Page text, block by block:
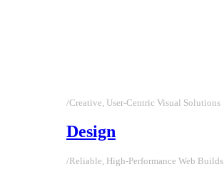
/Creative, User-Centric Visual Solutions
Design
/Reliable, High-Performance Web Builds